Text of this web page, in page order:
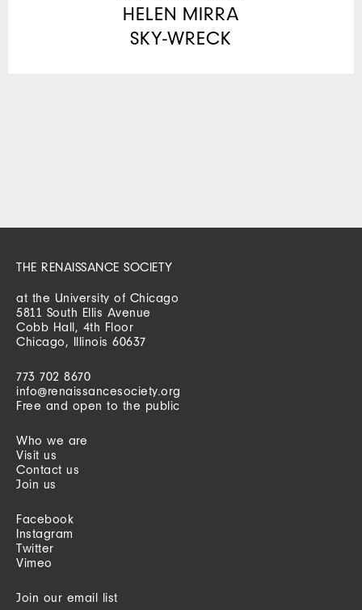
HELEN MIRRA
SKY-WRECK
THE RENAISSANCE SOCIETY
at the University of Chicago
5811 South Ellis Avenue
Cobb Hall, 4th Floor
Chicago, Illinois 60637
773 702 8670
info@renaissancesociety.org
Free and open to the public
Who we are
Visit us
Contact us
Join us
Facebook
Instagram
Twitter
Vimeo
Join our email list